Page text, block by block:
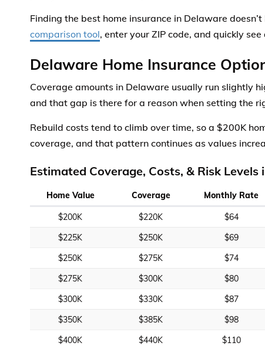
Finding the best home insurance in Delaware
comparison tool, enter your ZIP code, and quickly
Delaware Home Insurance
Coverage amounts in Delaware usually run slightly
and that gap is there for a reason when setting the
Rebuild costs tend to climb over time, so a $200K
coverage, and that pattern continues as values
Estimated Coverage, Costs, & Risk Levels
Home Value Coverage Monthly Rate
$200K $220K $64
$225K
$250K $69
$250K
$275K $74
$275K
$300K $80
$300K
$330K $87
$350K
$385K $98
$400K
$440K $110